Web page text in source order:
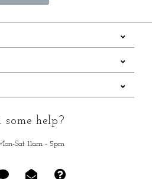
some help?
Sat 11am - 5pm